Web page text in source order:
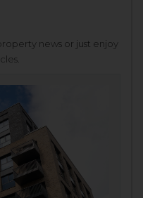
news or just enjoy